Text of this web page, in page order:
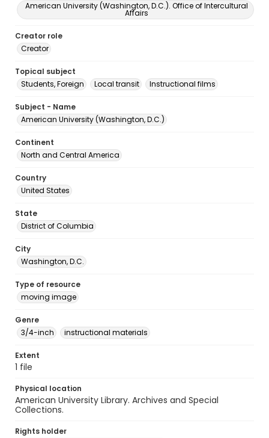
American University (Washington, D.C.). Office of Intercultural
Affairs
Creator role
Creator
Topical subject
Students, Foreign
Local transit Instructional films
Subject - Name
American University (Washington, D.C.)
Continent
North and Central America
Country
United States
State
District of Columbia
City
Washington, D.C.
Type of resource
moving image
Genre
3/4-inch
instructional materials
Extent
1 file
Physical location
American University Library. Archives and Special
Collections.
Rights holder